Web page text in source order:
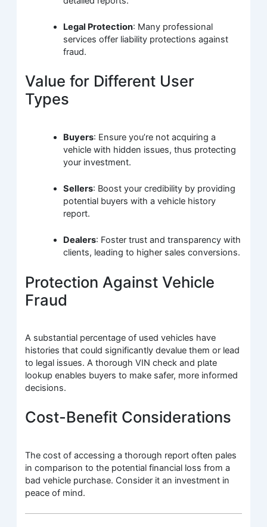
Legal Protection: Many professional
services offer liability protections against
fraud.
Value for Different User
Types
Buyers: Ensure you’re not acquiring a
vehicle with hidden issues, thus protecting
your investment.
Sellers: Boost your credibility by providing
potential buyers with a vehicle history
report.
Dealers: Foster trust and transparency with
clients, leading to higher sales conversions.
Protection Against Vehicle
Fraud
A substantial percentage of used vehicles have
histories that could significantly devalue them or lead
to legal issues. A thorough VIN check and plate
lookup enables buyers to make safer, more informed
decisions.
Cost-Benefit Considerations
The cost of accessing a thorough report often pales
in comparison to the potential financial loss from a
bad vehicle purchase. Consider it an investment in
peace of mind.